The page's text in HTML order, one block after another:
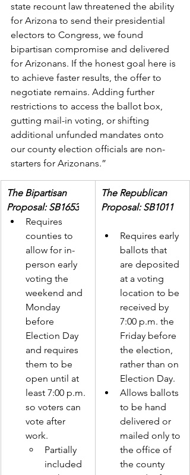
state recount law threatened the ability
for Arizona to send their presidential
electors to Congress, we found
bipartisan compromise and delivered
for Arizonans. If the honest goal here is
to achieve faster results, the offer to
negotiate remains. Adding further
restrictions to access the ballot box,
gutting mail-in voting, or shifting
additional unfunded mandates onto
our county election officials are non-
starters for Arizonans.”
The Bipartisan
Proposal: SB1653
Requires
counties to
allow for in-
person early
voting the
weekend and
Monday
before
Election Day
and requires
them to be
open until at
least 7:00 p.m.
so voters can
vote after
work.
Partially
included
The Republican
Proposal: SB1011
Requires early
ballots that
are deposited
at a voting
location to be
received by
7:00 p.m. the
Friday before
the election,
rather than on
Election Day.
Allows ballots
to be hand
delivered or
mailed only to
the office of
the county